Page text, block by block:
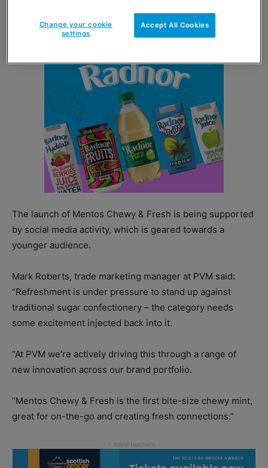
and are priced at an RRP of £1.70.
The launch of Mentos Chewy & Fresh is being supported
by social media activity, which is geared towards a
younger audience.
Mark Roberts, trade marketing manager at PVM said:
“Refreshment is under pressure to stand up against
traditional sugar confectionery – the category needs
some excitement injected back into it.
“At PVM we’re actively driving this through a range of
new innovation across our brand portfolio.
“Mentos Chewy & Fresh is the first bite-size chewy mint,
great for on-the-go and creating fresh connections.”
Accept All Cookies
Change your cookie
settings